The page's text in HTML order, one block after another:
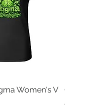
Women's V
Gray